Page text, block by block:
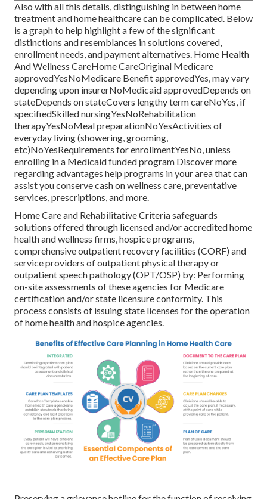
Also with all this details, distinguishing in between home
treatment and home healthcare can be complicated. Below
is a graph to help highlight a few of the significant
distinctions and resemblances in solutions covered,
enrollment needs, and payment alternatives. Home Health
And Wellness CareHome CareOriginal Medicare
approvedYesNoMedicare Benefit approvedYes, may vary
depending upon insurerNoMedicaid approvedDepends on
stateDepends on stateCovers lengthy term careNoYes, if
specifiedSkilled nursingYesNoRehabilitation
therapyYesNoMeal preparationNoYesActivities of
everyday living (showering, grooming,
etc)NoYesRequirements for enrollmentYesNo, unless
enrolling in a Medicaid funded program Discover more
regarding advantages help programs in your area that can
assist you conserve cash on wellness care, preventative
services, prescriptions, and more.
Home Care and Rehabilitative Criteria safeguards
solutions offered through licensed and/or accredited home
health and wellness firms, hospice programs,
comprehensive outpatient recovery facilities (CORF) and
service providers of outpatient physical therapy or
outpatient speech pathology (OPT/OSP) by: Performing
on-site assessments of these agencies for Medicare
certification and/or state licensure conformity. This
process consists of issuing state licenses for the operation
of home health and hospice agencies.